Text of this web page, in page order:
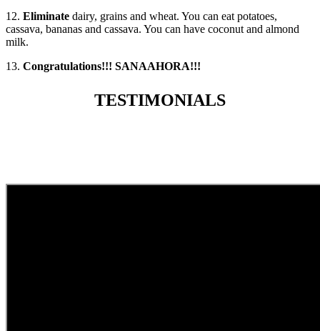
12. Eliminate dairy, grains and wheat. You can eat potatoes,
cassava, bananas and cassava. You can have coconut and almond
milk.
13. Congratulations!!! SANAAHORA!!!
TESTIMONIALS